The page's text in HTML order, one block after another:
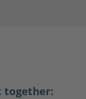
together: